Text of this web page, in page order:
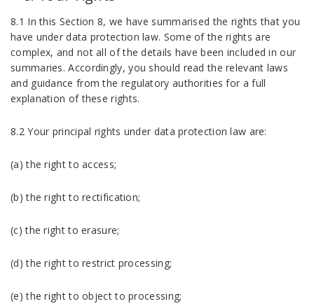
8.1 In this Section 8, we have summarised the rights that you
have under data protection law. Some of the rights are
complex, and not all of the details have been included in our
summaries. Accordingly, you should read the relevant laws
and guidance from the regulatory authorities for a full
explanation of these rights.
8.2 Your principal rights under data protection law are:
(a) the right to access;
(b) the right to rectification;
(c) the right to erasure;
(d) the right to restrict processing;
(e) the right to object to processing;